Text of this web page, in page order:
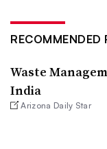
RECOMMENDED
Waste
India
Arizona Daily Star